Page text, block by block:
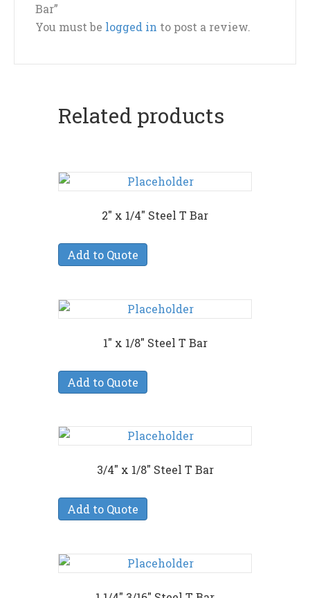
Bar”
You must be logged in to post a review.
Related products
2″ x 1/4″ Steel T Bar
Add to Quote
1″ x 1/8″ Steel T Bar
Add to Quote
3/4″ x 1/8″ Steel T Bar
Add to Quote